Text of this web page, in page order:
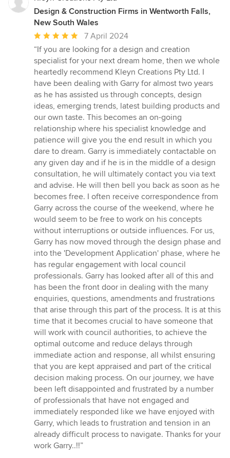
Design & Construction Firms in Wentworth Falls,
New South Wales
Average
rating:
5
out
of
5
stars
7 April 2024
“If you are looking for a design and creation
specialist for your next dream home, then we whole
heartedly recommend Kleyn Creations Pty Ltd. I
have been dealing with Garry for almost two years
as he has assisted us through concepts, design
ideas, emerging trends, latest building products and
our own taste. This becomes an on-going
relationship where his specialist knowledge and
patience will give you the end result in which you
dare to dream. Garry is immediately contactable on
any given day and if he is in the middle of a design
consultation, he will ultimately contact you via text
and advise. He will then bell you back as soon as he
becomes free. I often receive correspondence from
Garry across the course of the weekend, where he
would seem to be free to work on his concepts
without interruptions or outside influences. For us,
Garry has now moved through the design phase and
into the 'Development Application' phase, where he
has regular engagement with local council
professionals. Garry has looked after all of this and
has been the front door in dealing with the many
enquiries, questions, amendments and frustrations
that arise through this part of the process. It is at this
time that it becomes crucial to have someone that
will work with council authorities, to achieve the
optimal outcome and reduce delays through
immediate action and response, all whilst ensuring
that you are kept appraised and part of the critical
decision making process. On our journey, we have
been left disappointed and frustrated by a number
of professionals that have not engaged and
immediately responded like we have enjoyed with
Garry, which leads to frustration and tension in an
already difficult process to navigate. Thanks for your
work Garry..!!”